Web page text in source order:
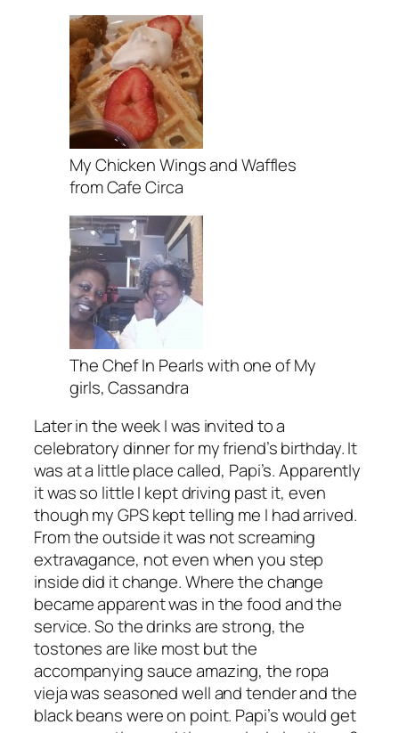
My Chicken Wings and Waffles
from Cafe Circa
The Chef In Pearls with one of My
girls, Cassandra
Later in the week I was invited to a
celebratory dinner for my friend’s birthday. It
was at a little place called, Papi’s. Apparently
it was so little I kept driving past it, even
though my GPS kept telling me I had arrived.
From the outside it was not screaming
extravagance, not even when you step
inside did it change. Where the change
became apparent was in the food and the
service. So the drinks are strong, the
tostones are like most but the
accompanying sauce amazing, the ropa
vieja was seasoned well and tender and the
black beans were on point. Papi’s would get